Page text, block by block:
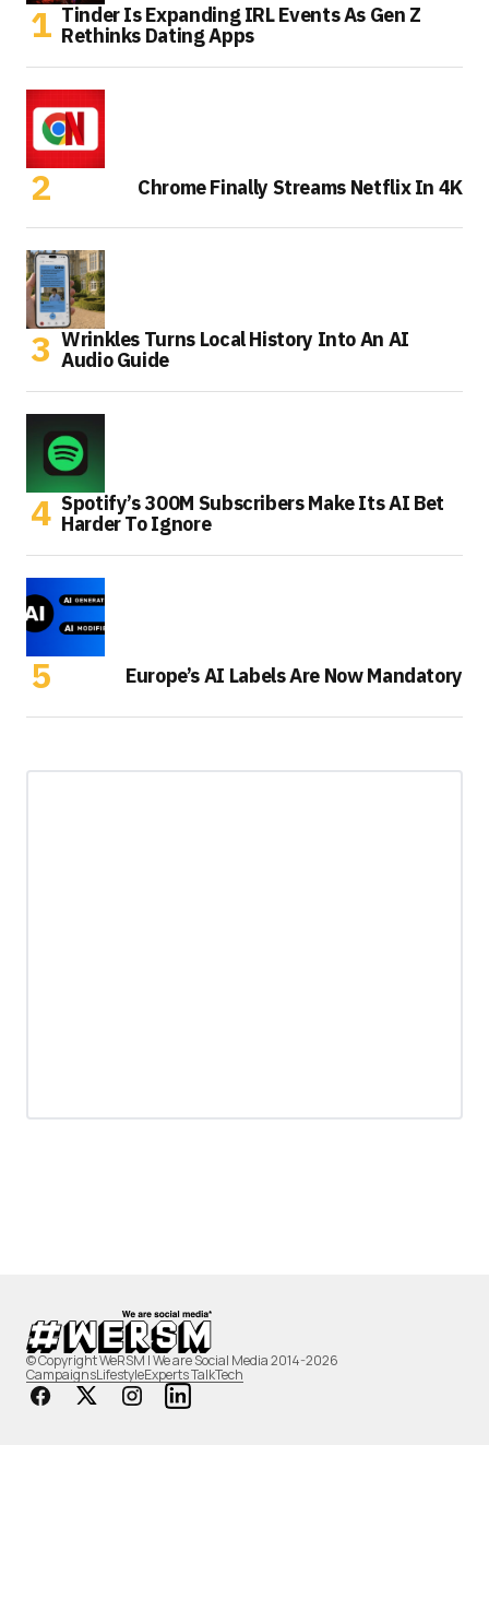
Tinder Is Expanding IRL Events As Gen Z
Rethinks Dating Apps
Chrome Finally Streams Netflix In 4K
Wrinkles Turns Local History Into An AI
Audio Guide
Spotify’s 300M Subscribers Make Its AI Bet
Harder To Ignore
Europe’s AI Labels Are Now Mandatory
© Copyright WeRSM | We are Social Media 2014-2026
CampaignsLifestyleExperts TalkTech